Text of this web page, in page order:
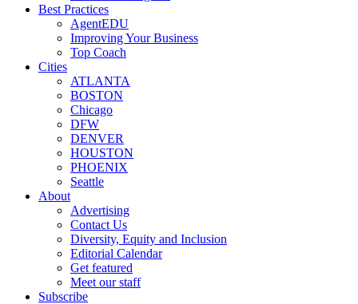
Best Practices
AgentEDU
Improving Your Business
Top Coach
Cities
ATLANTA
BOSTON
Chicago
DFW
DENVER
HOUSTON
PHOENIX
Seattle
About
Advertising
Contact Us
Diversity, Equity and Inclusion
Editorial Calendar
Get featured
Meet our staff
Subscribe